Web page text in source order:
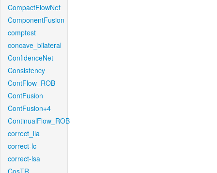
CompactFlowNet
ComponentFusion
comptest
concave_bilateral
ConfidenceNet
Consistency
ContFlow_ROB
ContFusion
ContFusion+4
ContinualFlow_ROB
correct_lla
correct-lc
correct-lsa
CosTR